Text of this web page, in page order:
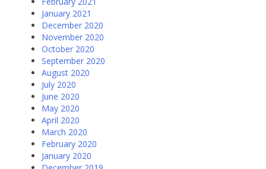
January 2021
December 2020
November 2020
October 2020
September 2020
August 2020
July 2020
June 2020
May 2020
April 2020
March 2020
February 2020
January 2020